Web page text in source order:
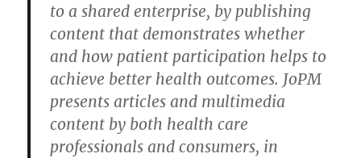
to a shared enterprise, by publishing
content that demonstrates whether
and how patient participation helps to
achieve better health outcomes. JoPM
presents articles and multimedia
content by both health care
professionals and consumers, in